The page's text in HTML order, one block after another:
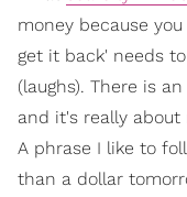
money because
get it back' needs
(laughs). There is
and it's really about
A phrase I like to
than a dollar